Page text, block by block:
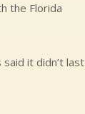
the Florida
it didn’t last